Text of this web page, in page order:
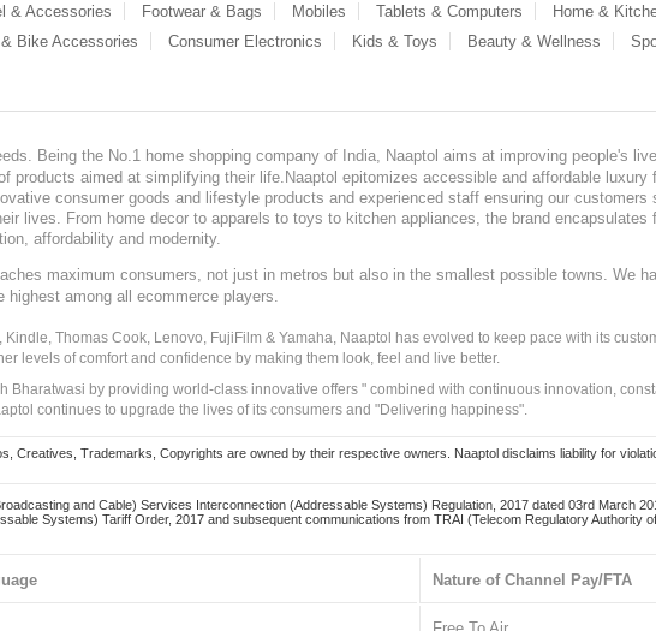
& Accessories Footwear & Bags Mobiles Tablets & Computers
Home &
Bike Accessories Consumer Electronics Kids & Toys Beauty & Wellness
Being the No.1 home shopping company of India, Naaptol aims at improving people's
products aimed at simplifying their life.Naaptol epitomizes accessible and affordable luxury
consumer goods and lifestyle products and experienced staff ensuring our customers
lives. From home decor to apparels to toys to kitchen appliances, the brand encapsulates
affordability and modernity.
maximum consumers, not just in metros but also in the smallest possible towns. We
among all ecommerce players.
Thomas Cook, Lenovo, FujiFilm & Yamaha, Naaptol has evolved to keep pace with its
levels of comfort and confidence by making them look, feel and live better.
Bharatwasi by providing world-class innovative offers " combined with continuous innovation,
continues to upgrade the lives of its consumers and "Delivering happiness".
Creatives, Trademarks, Copyrights are owned by their respective owners. Naaptol disclaims liability for
and Cable) Services Interconnection (Addressable Systems) Regulation, 2017 dated 03rd March
Systems) Tariff Order, 2017 and subsequent communications from TRAI (Telecom Regulatory Authority
Nature of Channel Pay/FTA